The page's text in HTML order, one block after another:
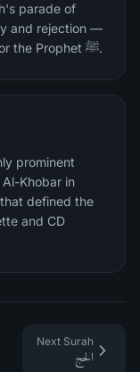
parade of
and rejection —
served as direct spiritual fortification for the Prophet ﷺ.
prominent
Khobar in
defined the
and CD
Next Surah
الحج